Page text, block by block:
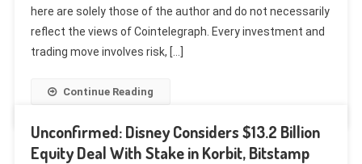
here are solely those of the author and do not necessarily
reflect the views of Cointelegraph. Every investment and
trading move involves risk, […]
Continue Reading
Unconfirmed: Disney Considers $13.2 Billion
Equity Deal With Stake in Korbit, Bitstamp